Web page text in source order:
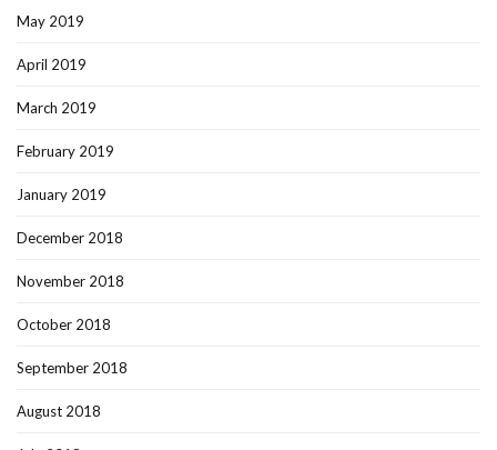
May 2019
April 2019
March 2019
February 2019
January 2019
December 2018
November 2018
October 2018
September 2018
August 2018